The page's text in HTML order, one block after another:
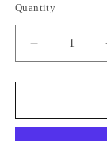
Quantity
Decrease
quantity
for
Creative